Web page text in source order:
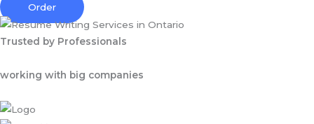
Order
Trusted by Professionals
working with big companies